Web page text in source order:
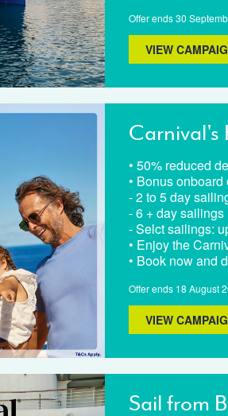
Offer ends 30
VIEW
Carnival's
• 50% reduced
• Bonus onboard
- 2 to 5 day
- 6 + day
- Selct sailings:
• Enjoy the
• Book now and
Offer ends 18 August
VIEW
Sail from